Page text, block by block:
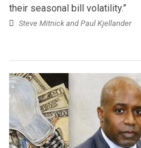
their seasonal bill volatility.”
Steve Mitnick and Paul Kjellander